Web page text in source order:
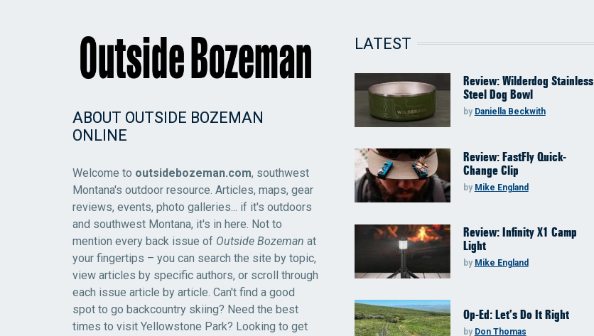
ABOUT OUTSIDE BOZEMAN
ONLINE
Welcome to outsidebozeman.com, southwest
Montana's outdoor resource. Articles, maps, gear
reviews, events, photo galleries... if it's outdoors
and southwest Montana, it's in here. Not to
mention every back issue of Outside Bozeman at
your fingertips – you can search the site by topic,
view articles by specific authors, or scroll through
each issue article by article. Can't find a good
spot to go backcountry skiing? Need the best
times to visit Yellowstone Park? Looking to get
LATEST
Review: Wilderdog Stainless
Steel Dog Bowl
by Daniella Beckwith
Review: FastFly Quick-
Change Clip
by Mike England
Review: Infinity X1 Camp
Light
by Mike England
Op-Ed: Let’s Do It Right
by Don Thomas